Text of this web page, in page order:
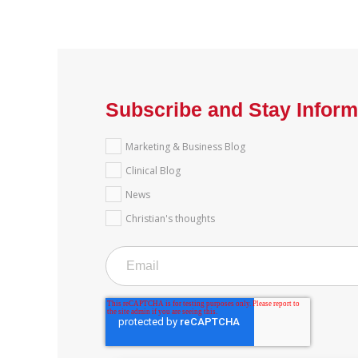
Subscribe and Stay
Marketing & Business Blog
Clinical Blog
News
Christian's thoughts